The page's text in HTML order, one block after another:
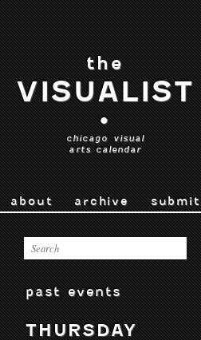
the
VISUALIST
•
chicago visual
arts calendar
about archive submit
past events
THURSDAY